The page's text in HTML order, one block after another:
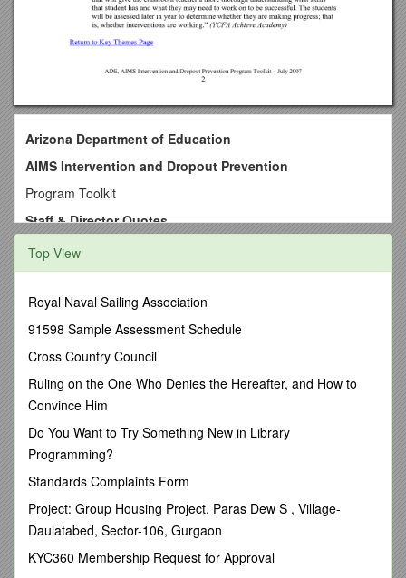
Arizona Department of Education
AIMS Intervention and Dropout Prevention
Program Toolkit
Staff & Director Quotes
Theme - Assessment Strategies
Examples Quoted from Site Staff & Directors
determining student success in your program?
2. What special skills or techniques do you use in working
with the AIMS IDP students that produce positive outcomes
3. To what extent do you think the curriculum in use with your
When asked, “What kinds of assessment strategies are
most effective for determining student success in your
program?”
Staff Quotes:
· "Student progress in completing credits is assessed and
recorded on Progress Reports that are given to the students
Top View
Royal Naval Sailing Association
91598 Sample Assessment Schedule
Cross Country Council
Ruling on the One Who Denies the Hereafter, and How to
Convince Him
Do You Want to Try Something New in Library
Programming?
Standards Complaints Form
Project: Group Housing Project, Paras Dew S , Village-
Daulatabed, Sector-106, Gurgaon
KYC360 Membership Request for Approval